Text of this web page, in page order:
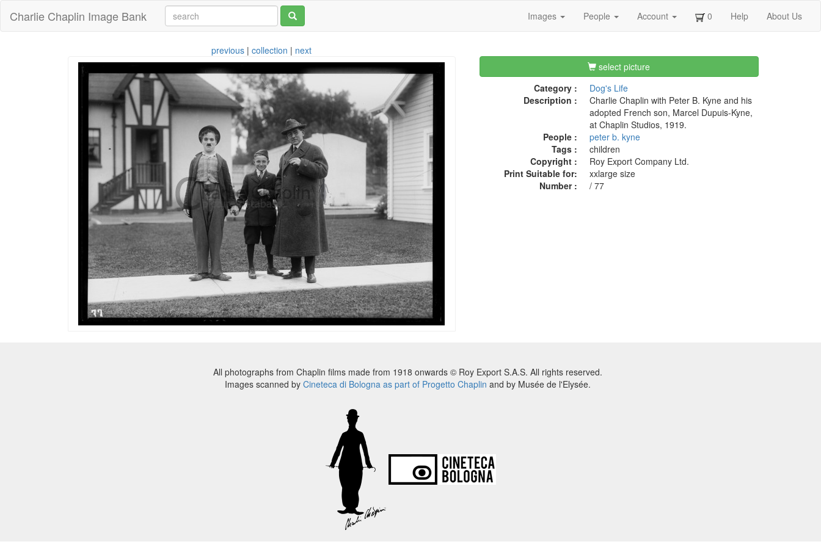
Charlie Chaplin Image Bank Images People Account 0 Help About Us
previous |collection | next
select picture
Category :
Dog's Life
Description :
Charlie Chaplin with Peter B. Kyne and his
adopted French son, Marcel Dupuis-Kyne,
at Chaplin Studios, 1919.
People :
peter b. kyne
Tags :
children
Copyright :
Roy Export Company Ltd.
Print Suitable for:
xxlarge size
Number :
/ 77
All photographs from Chaplin films made from 1918 onwards © Roy Export S.A.S. All rights reserved.
Images scanned by Cineteca di Bologna as part of Progetto Chaplin and by Musée de l'Elysée.